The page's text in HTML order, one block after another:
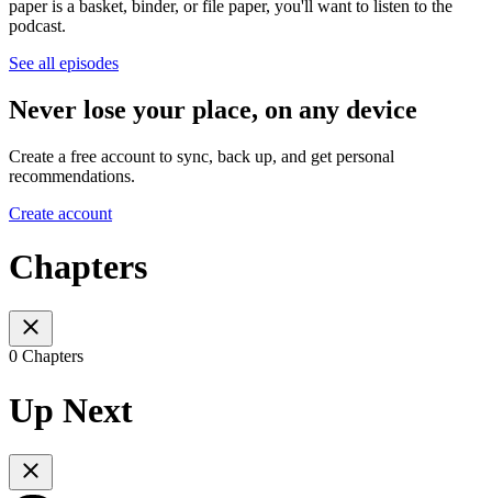
paper is a basket, binder, or file paper, you'll want to listen to the
podcast.
See all episodes
Never lose your place, on any device
Create a free account to sync, back up, and get personal
recommendations.
Create account
Chapters
0 Chapters
Up Next